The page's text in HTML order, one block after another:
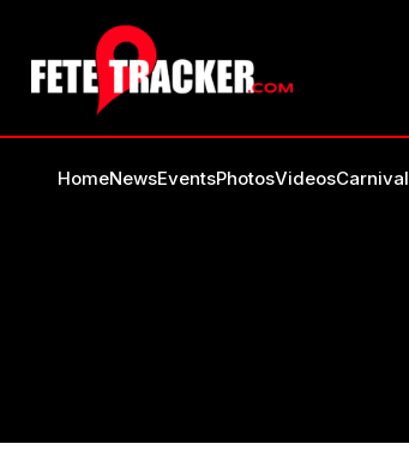
HomeNewsEventsPhotosVideosCarnival